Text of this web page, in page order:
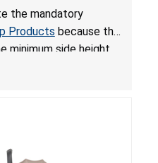
Mandatory Standard
the mandatory
Products because the
minimum side height
posing a fall